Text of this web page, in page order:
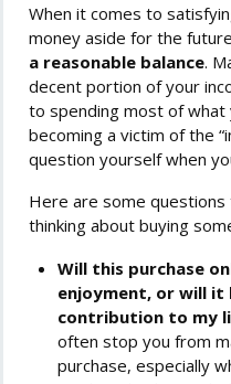
When it comes to
money aside for the
a reasonable balance.
decent portion of your
to spending most of what
becoming a victim of the
question yourself when
Here are some questions
thinking about buying
Will this purchase
enjoyment, or will it
contribution to my
often stop you from
purchase, especially